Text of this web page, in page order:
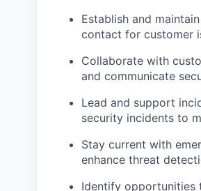
Establish and
contact for customer
Collaborate with
and communicate
Lead and support
security incidents to
Stay current with
enhance threat
Identify opportunities